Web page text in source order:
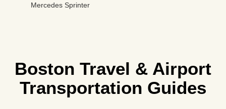
Mercedes Sprinter
Boston Travel & Airport
Transportation Guides